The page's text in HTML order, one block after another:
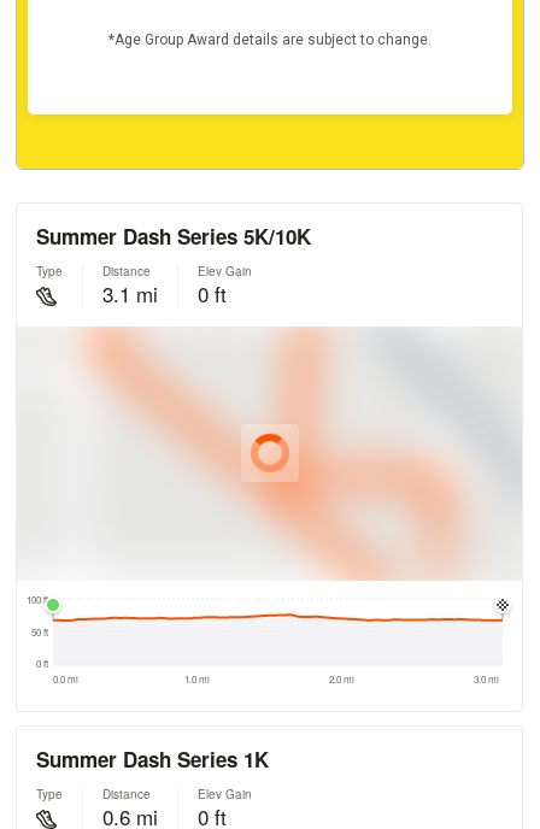
*Age Group Award details are subject to change.